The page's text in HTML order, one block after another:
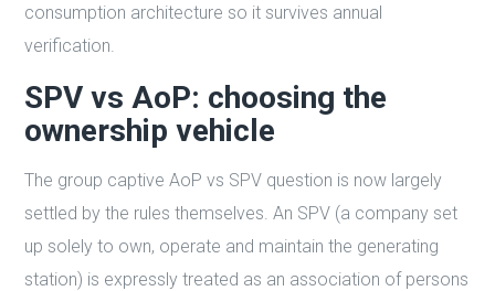
consumption architecture so it survives annual
verification.
SPV vs AoP: choosing the
ownership vehicle
The group captive AoP vs SPV question is now largely
settled by the rules themselves. An SPV (a company set
up solely to own, operate and maintain the generating
station) is expressly treated as an association of persons